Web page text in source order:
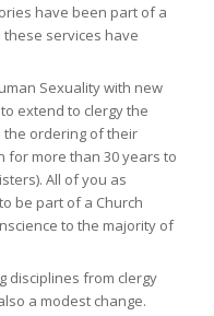
have been part of a
services have
Sexuality with new
extend to clergy the
the ordering of their
for more than 30 years to
All of you as
be part of a Church
to the majority of
disciplines from clergy
a modest change.